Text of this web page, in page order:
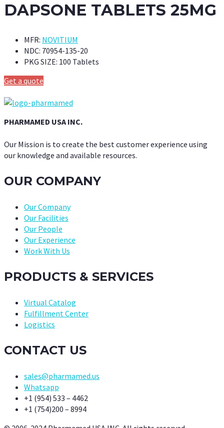
DAPSONE TABLETS 25MG
MFR: NOVITIUM
NDC: 70954-135-20
PKG SIZE: 100 Tablets
Get a quote
PHARMAMED USA INC.
Our Mission is to create the best customer experience using
our knowledge and available resources.
OUR COMPANY
Our Company
Our Facilities
Our People
Our Experience
Work With Us
PRODUCTS & SERVICES
Virtual Catalog
Fulfillment Center
Logistics
CONTACT US
sales@pharmamed.us
Whatsapp
+1 (954) 533 – 4462
+1 (754)200 – 8994